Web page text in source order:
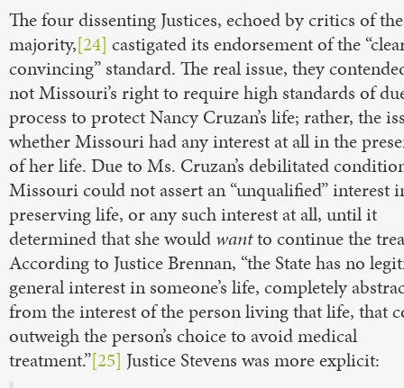
The four dissenting Justices, echoed by critics of
majority,[24] castigated its endorsement of the
convincing” standard. The real issue, they
not Missouri’s right to require high standards of
process to protect Nancy Cruzan’s life; rather, the
whether Missouri had any interest at all in the
of her life. Due to Ms. Cruzan’s debilitated
Missouri could not assert an “unqualified” interest
preserving life, or any such interest at all, until it
determined that she would wantto continue the
According to Justice Brennan, “the State has no
general interest in someone’s life, completely
from the interest of the person living that life, that
outweigh the person’s choice to avoid medical
treatment.”[25] Justice Stevens was more explicit: